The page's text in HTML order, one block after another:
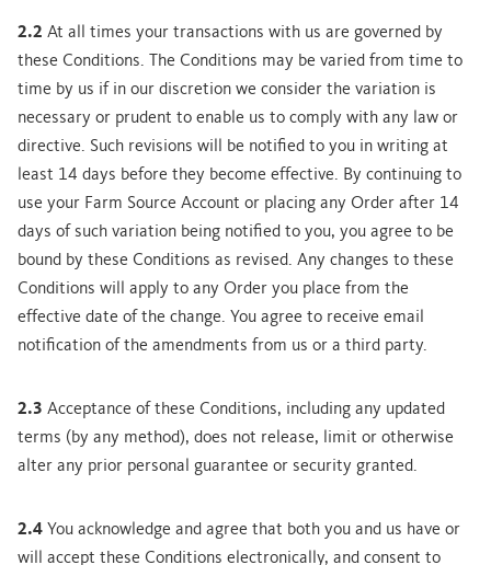
2.2 At all times your transactions with us are governed by
these Conditions. The Conditions may be varied from time to
time by us if in our discretion we consider the variation is
necessary or prudent to enable us to comply with any law or
directive. Such revisions will be notified to you in writing at
least 14 days before they become effective. By continuing to
use your Farm Source Account or placing any Order after 14
days of such variation being notified to you, you agree to be
bound by these Conditions as revised. Any changes to these
Conditions will apply to any Order you place from the
effective date of the change. You agree to receive email
notification of the amendments from us or a third party.
2.3 Acceptance of these Conditions, including any updated
terms (by any method), does not release, limit or otherwise
alter any prior personal guarantee or security granted.
2.4 You acknowledge and agree that both you and us have or
will accept these Conditions electronically, and consent to